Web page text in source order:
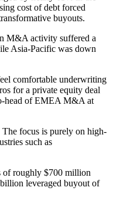
cost of debt forced
buyouts.
M&A activity suffered a
Asia-Pacific was down
comfortable underwriting
for a private equity deal
head of EMEA M&A at
The focus is purely on high-
such as
of roughly $700 million
leveraged buyout of